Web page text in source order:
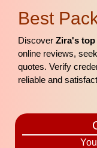
Best
Discover Zira's top
online reviews,
quotes. Verify
reliable and